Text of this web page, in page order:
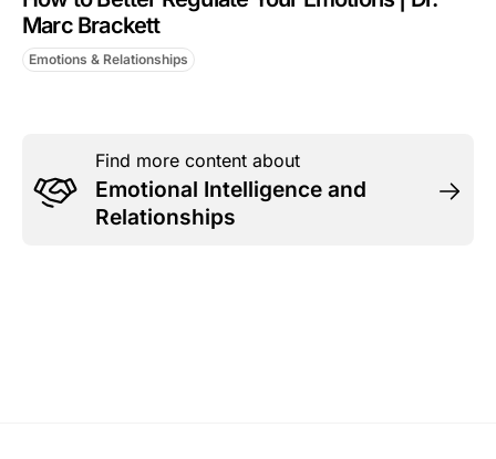
Marc Brackett
Emotions & Relationships
Find more content about
Emotional Intelligence and
Relationships